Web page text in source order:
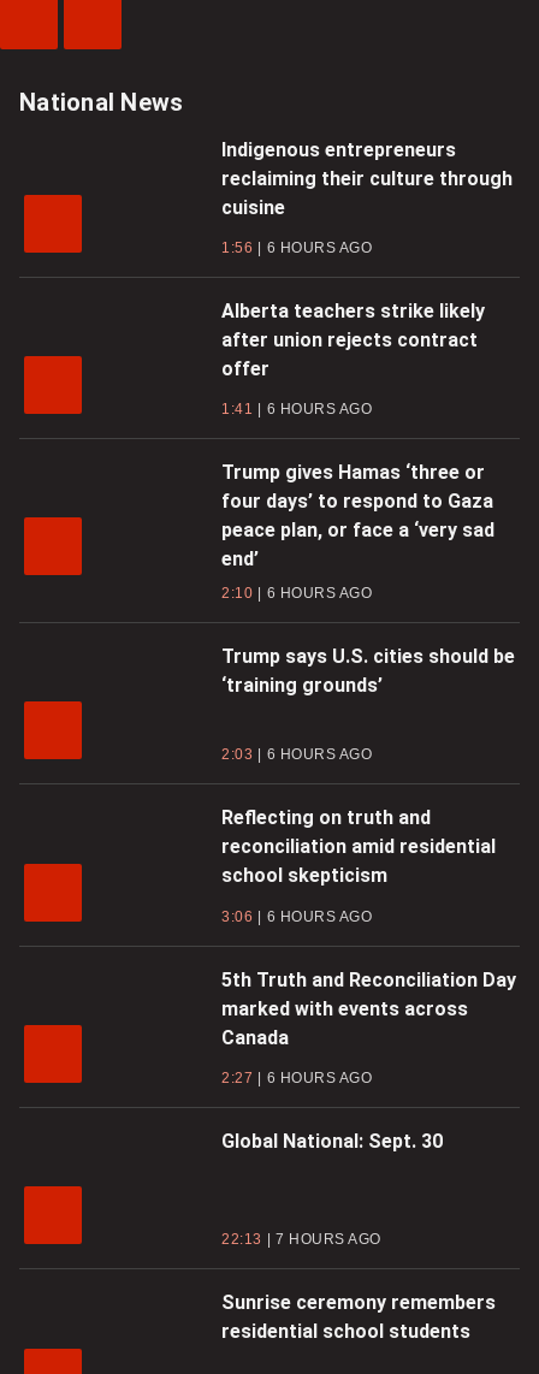
Video
Video
National News
Indigenous entrepreneurs
reclaiming their culture through
cuisine
1:56 6 HOURS AGO
Alberta teachers strike likely
after union rejects contract
offer
1:41 6 HOURS AGO
Trump gives Hamas ‘three or
four days’ to respond to Gaza
peace plan, or face a ‘very sad
end’
2:10 6 HOURS AGO
Trump says U.S. cities should be
‘training grounds’
2:03 6 HOURS AGO
Reflecting on truth and
reconciliation amid residential
school skepticism
3:06 6 HOURS AGO
5th Truth and Reconciliation Day
marked with events across
Canada
2:27 6 HOURS AGO
Global National: Sept. 30
22:13 7 HOURS AGO
Sunrise ceremony remembers
residential school students